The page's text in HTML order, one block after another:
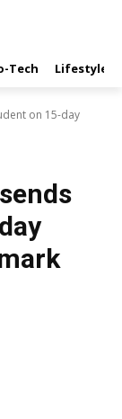
Tech Lifestyle
on 15-day